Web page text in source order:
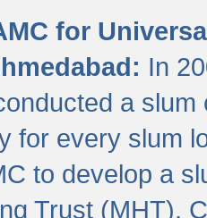
for
In
a
for every slum
to develop a
Trust (MHT),